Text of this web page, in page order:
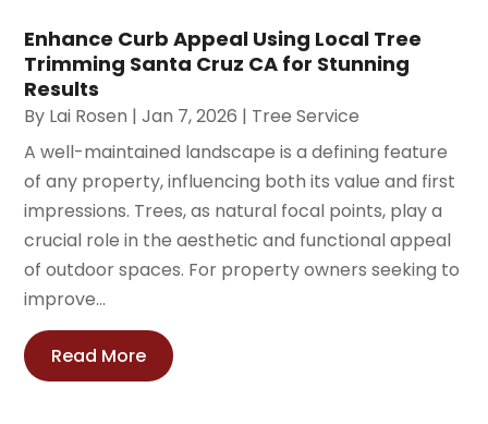
Enhance Curb Appeal Using Local Tree
Trimming Santa Cruz CA for Stunning
Results
By Lai Rosen |Jan 7, 2026 | Tree Service
A well-maintained landscape is a defining feature
of any property, influencing both its value and first
impressions. Trees, as natural focal points, play a
crucial role in the aesthetic and functional appeal
of outdoor spaces. For property owners seeking to
improve...
Read More